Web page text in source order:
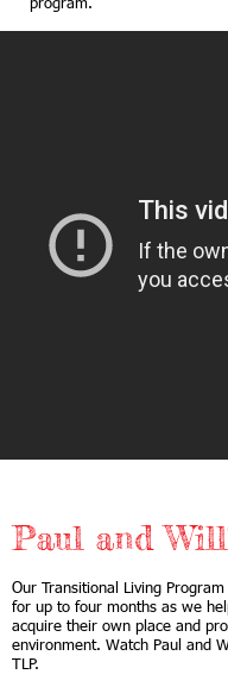
program.
Paul and
Our Transitional Living
for up to four months as we
acquire their own place and
environment. Watch Paul and
TLP.